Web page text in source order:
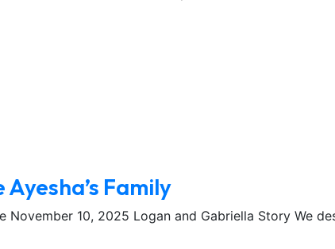
Family
November 10, 2025 Logan and Gabriella Story We